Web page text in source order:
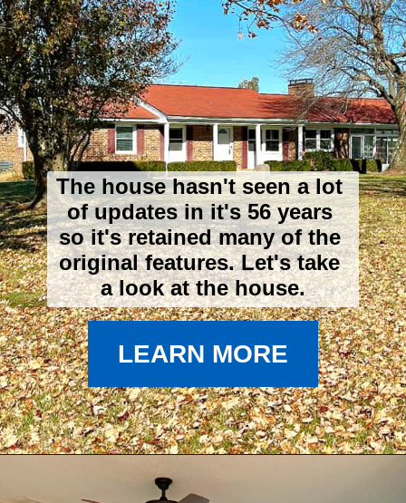
The house hasn't seen a lot
of updates in it's 56 years
so it's retained many of the
original features. Let's take
a look at the house.
LEARN MORE